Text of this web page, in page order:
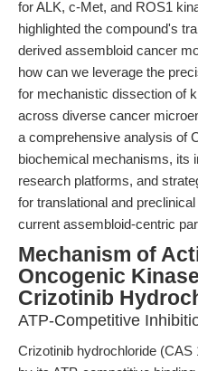
for ALK, c-Met, and ROS1
highlighted the compound's
derived assembloid cancer
how can we leverage the
for mechanistic dissection of
across diverse cancer
a comprehensive analysis of
biochemical mechanisms, its
research platforms, and
for translational and
current assembloid-centric
Mechanism of
Oncogenic
Crizotinib
ATP-Competitive
Crizotinib hydrochloride